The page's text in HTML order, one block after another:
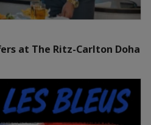
at The Ritz-Carlton Doha